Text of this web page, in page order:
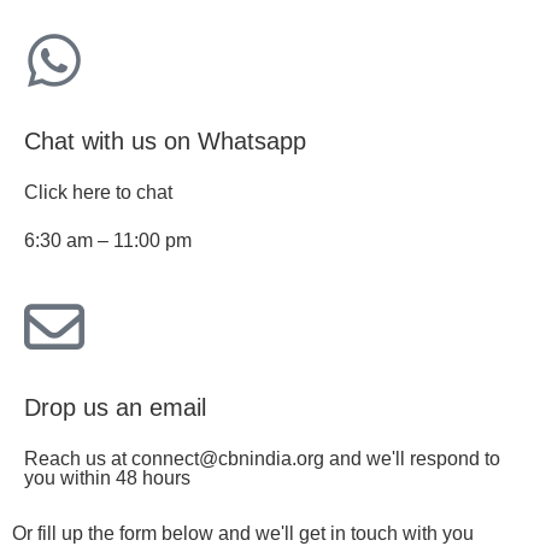
Chat with us on Whatsapp
Click here to chat
6:30 am – 11:00 pm
Drop us an email
Reach us at connect@cbnindia.org and we'll respond to
you within 48 hours
Or fill up the form below and we'll get in touch with you